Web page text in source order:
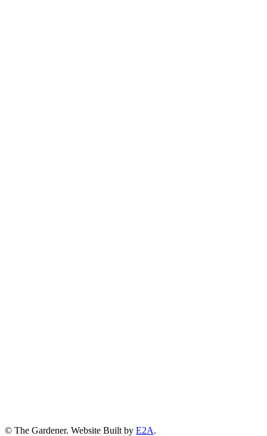
© The Gardener. Website Built by E2A.